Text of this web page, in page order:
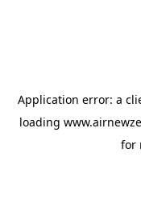
Application error: a
loading
for